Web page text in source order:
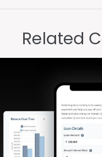
Related